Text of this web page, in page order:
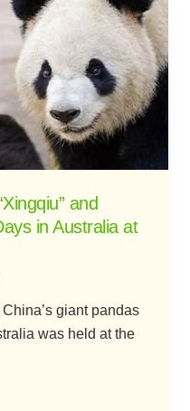
and
in Australia at
giant pandas
was held at the